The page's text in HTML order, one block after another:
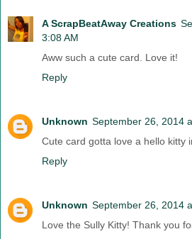
A ScrapBeatAway Creations
3:08 AM
Aww such a cute card. Love it!
Reply
Unknown September 26, 2014
Cute card gotta love a hello kitty
Reply
Unknown September 26, 2014
Love the Sully Kitty! Thank you